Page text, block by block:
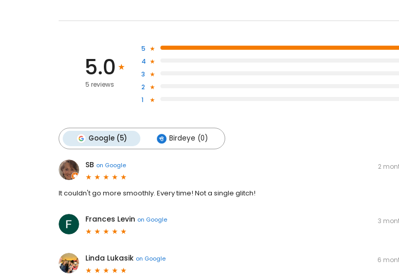
5.0
5 reviews
5
4
3
2
1
Google (5) Birdeye (0)
SB on Google 2
It couldn't go more smoothly. Every time! Not a single glitch!
Frances Levin on Google 3
Linda Lukasik on Google 6